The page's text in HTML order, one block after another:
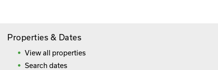
Properties & Dates
View all properties
Search dates